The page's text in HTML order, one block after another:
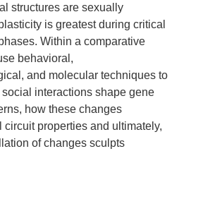
structures are sexually
is greatest during critical
Within a comparative
behavioral,
and molecular techniques to
interactions shape gene
how these changes
circuit properties and ultimately,
of changes sculpts